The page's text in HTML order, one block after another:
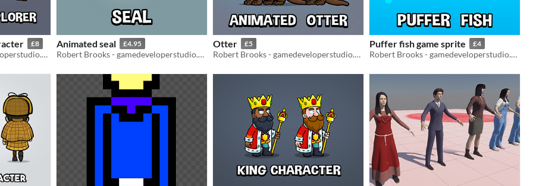
£8
Robert Brooks - gamedeveloperstudio.com
Animated seal £4.95
Robert Brooks - gamedeveloperstudio.com
Otter £5
Robert Brooks - gamedeveloperstudio.com
Puffer fish game sprite £4
Robert Brooks - gamedeveloperstudio.com